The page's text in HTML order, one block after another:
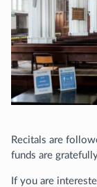
Recitals are
funds are
If you are